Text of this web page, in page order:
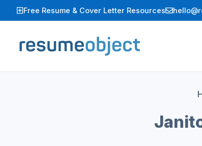
to
Free Resume & Cover Letter Resources